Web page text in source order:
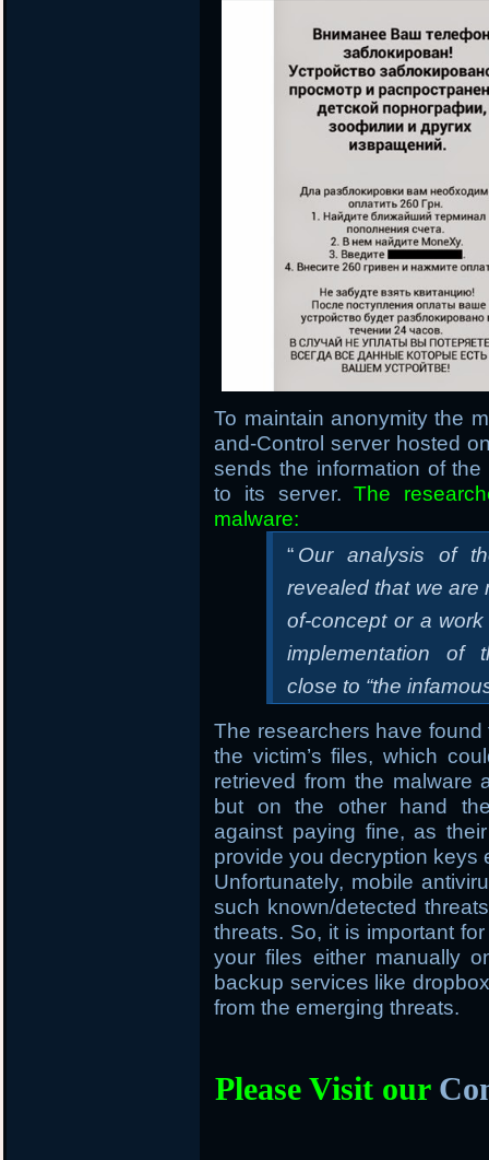
To maintain anonymity the
and-Control server hosted
sends the information of
to its server.The
malware:
“ Our analysis of
revealed that we are
of-concept or a
implementation of
close to “the
The researchers have
the victim’s files, which
retrieved from the malware
but on the other hand
against paying fine, as
provide you decryption keys
Unfortunately, mobile
such known/detected
threats. So, it is important
your files either manually
backup services like
from the emerging threats.
Please Visit our